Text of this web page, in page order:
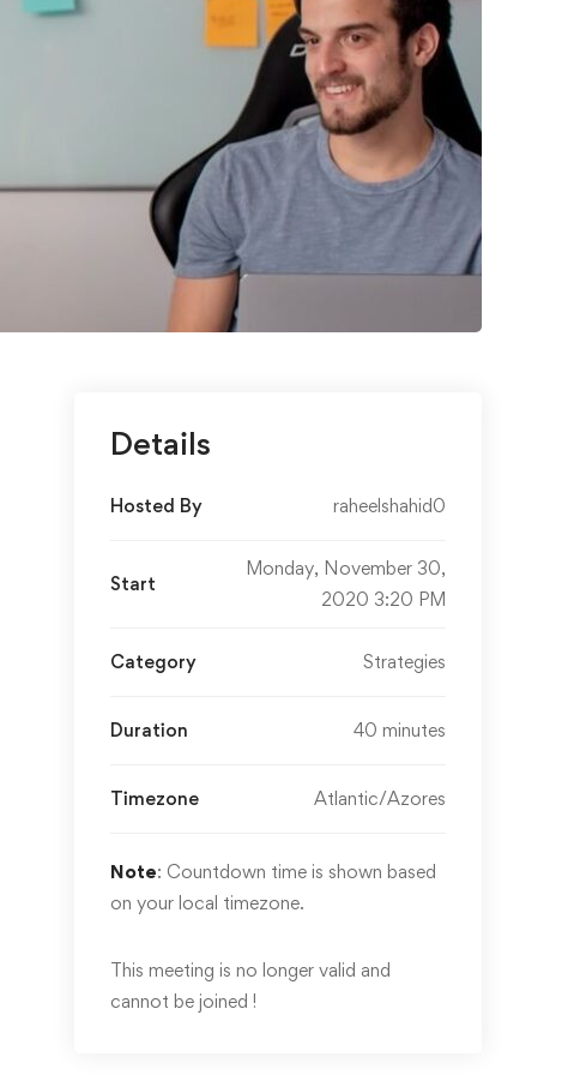
Details
Hosted By raheelshahid0
Start
Monday, November 30,
2020 3:20 PM
Category Strategies
Duration 40 minutes
Timezone Atlantic/Azores
Note: Countdown time is shown based
on your local timezone.
This meeting is no longer valid and
cannot be joined !